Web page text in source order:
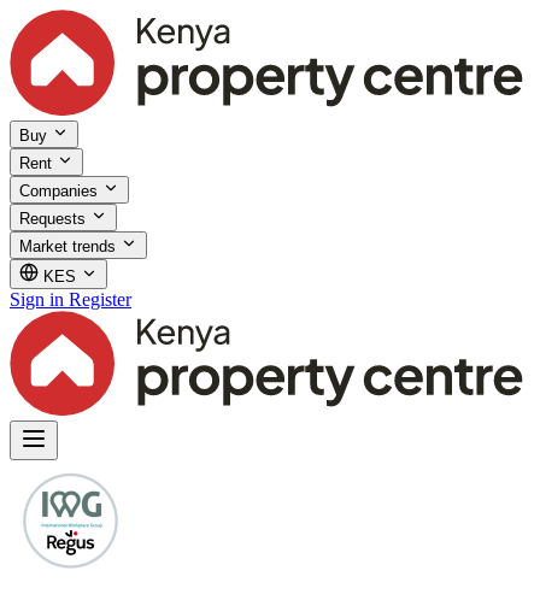
Buy
Rent
Companies
Requests
Market trends
KES
Sign in Register